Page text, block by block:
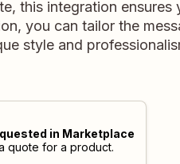
this integration ensures
you can tailor the
style and
in Marketplace
quote for a product.